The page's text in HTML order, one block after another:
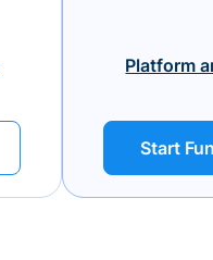
Platform
Start